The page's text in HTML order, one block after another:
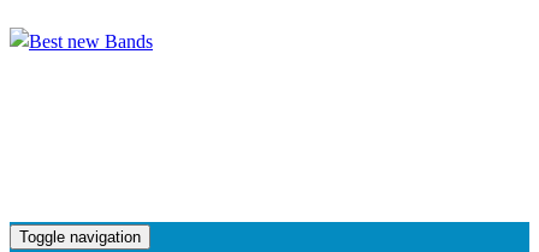
Toggle navigation